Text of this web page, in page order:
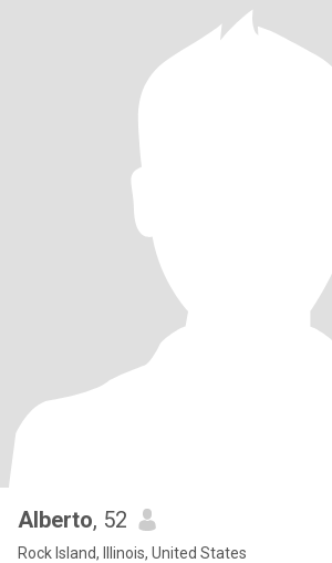
Alberto, 52
Rock Island, Illinois, United States